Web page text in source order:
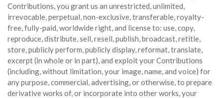
Contributions, you grant us an unrestricted, unlimited,
irrevocable, perpetual, non-exclusive, transferable, royalty-
free, fully-paid, worldwide right, and license to: use, copy,
reproduce, distribute, sell, resell, publish, broadcast, retitle,
store, publicly perform, publicly display, reformat, translate,
excerpt (in whole or in part), and exploit your Contributions
(including, without limitation, your image, name, and voice) for
any purpose, commercial, advertising, or otherwise, to prepare
derivative works of, or incorporate into other works, your